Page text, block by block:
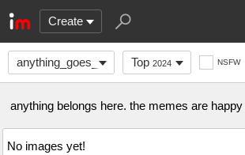
Create
anything_goes_here Top 2024 NSFW
anything belongs here. the memes are happy
No images yet!